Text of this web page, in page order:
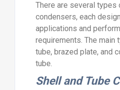
There are several types
condensers, each
applications and
requirements. The main
tube, brazed plate, and
tube.
Shell and Tube